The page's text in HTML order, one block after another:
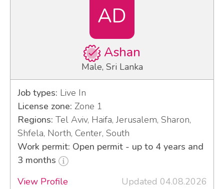
AD
Ashan
Male, Sri Lanka
Job types: Live In
License zone: Zone 1
Regions: Tel Aviv, Haifa, Jerusalem, Sharon,
Shfela, North, Center, South
Work permit: Open permit - up to 4 years and
3 months
View Profile
Updated 04.08.2026